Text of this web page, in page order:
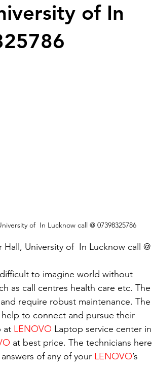
of In
of  In Lucknow call @ 07398325786
University of  In Lucknow call @
to imagine world without
as call centres health care etc. The
require robust maintenance. The
to connect and pursue their
at LENOVO Laptop service center in
at best price. The technicians here
of any of your LENOVO’s